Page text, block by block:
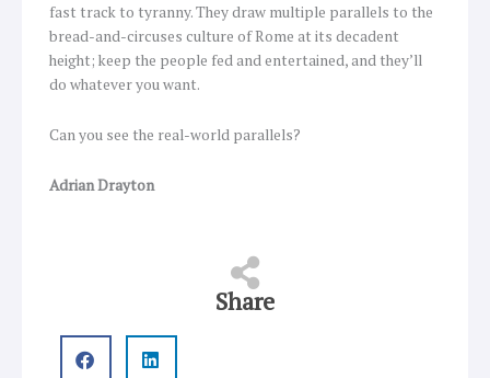
fast track to tyranny. They draw multiple parallels to the
bread-and-circuses culture of Rome at its decadent
height; keep the people fed and entertained, and they’ll
do whatever you want.
Can you see the real-world parallels?
Adrian Drayton
Share